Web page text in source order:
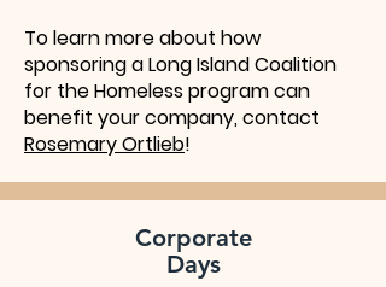
To learn more about how
sponsoring a Long Island Coalition
for the Homeless program can
benefit your company, contact
Rosemary Ortlieb!
Corporate
Days